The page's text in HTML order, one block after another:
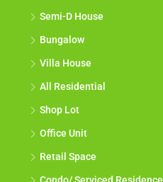
Semi-D House
Bungalow
Villa House
All Residential
Shop Lot
Office Unit
Retail Space